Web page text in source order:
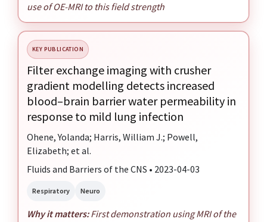
use of OE-MRI to this field strength
KEY PUBLICATION
Filter exchange imaging with crusher
gradient modelling detects increased
blood–brain barrier water permeability in
response to mild lung infection
Ohene, Yolanda; Harris, William J.; Powell,
Elizabeth; et al.
Fluids and Barriers of the CNS • 2023-04-03
Respiratory Neuro
Why it matters:First demonstration using MRI of the